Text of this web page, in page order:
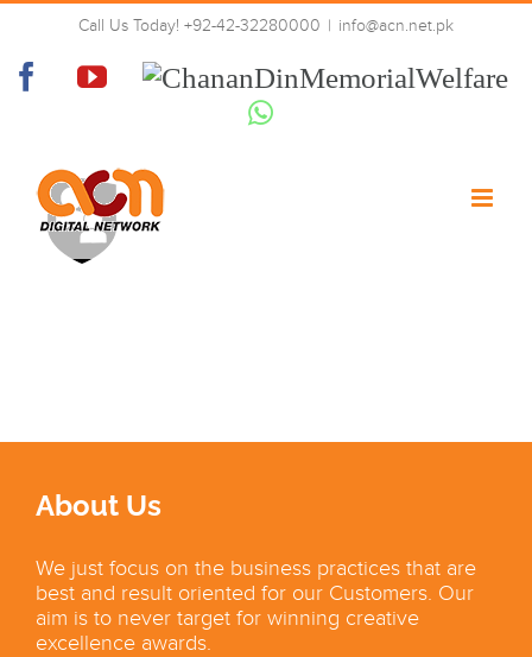
Skip
content
Call Us Today! +92-42-32280000 | info@acn.net.pk
FacebookYouTube
Chanan
Memorial
Welfare
Whatsapp
lock
About Us
We just focus on the business practices that are
best and result oriented for our Customers. Our
aim is to never target for winning creative
excellence awards.